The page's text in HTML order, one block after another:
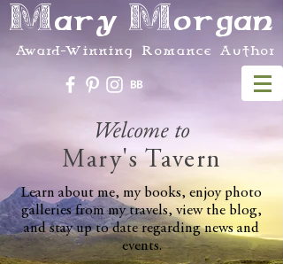
Mary Morgan
Award-Winning Romance Author
Welcome to
Mary's Tavern
Learn about me, my books, enjoy photo
galleries from my travels, view the blog,
and stay up to date regarding news and
events.